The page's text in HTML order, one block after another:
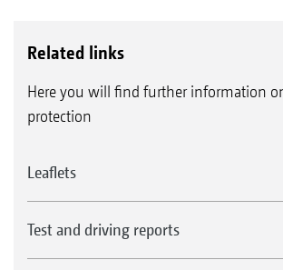
Related links
Here you will find further information
protection
Leaflets
Test and driving reports